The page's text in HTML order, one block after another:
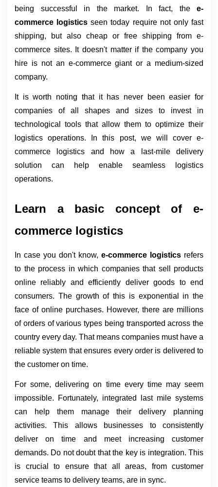
being successful in the market. In fact, the e-
commerce logistics seen today require not only fast
shipping, but also cheap or free shipping from e-
commerce sites. It doesn't matter if the company you
hire is not an e-commerce giant or a medium-sized
company.
It is worth noting that it has never been easier for
companies of all shapes and sizes to invest in
technological tools that allow them to optimize their
logistics operations. In this post, we will cover e-
commerce logistics and how a last-mile delivery
solution can help enable seamless logistics
operations.
Learn a basic concept of e-
commerce logistics
In case you don't know, e-commerce logistics refers
to the process in which companies that sell products
online reliably and efficiently deliver goods to end
consumers. The growth of this is exponential in the
face of online purchases. However, there are millions
of orders of various types being transported across the
country every day. That means companies must have a
reliable system that ensures every order is delivered to
the customer on time.
For some, delivering on time every time may seem
impossible. Fortunately, integrated last mile systems
can help them manage their delivery planning
activities. This allows businesses to consistently
deliver on time and meet increasing customer
demands. Do not doubt that the key is integration. This
is crucial to ensure that all areas, from customer
service teams to delivery teams, are in sync.